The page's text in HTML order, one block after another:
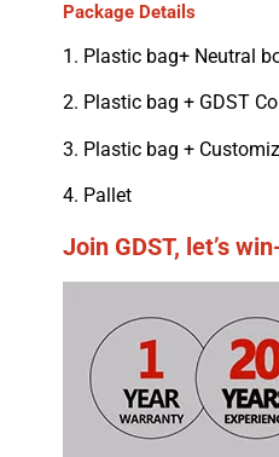
Package Details
1. Plastic bag+ Neutral
2. Plastic bag + GDST
3. Plastic bag +
4. Pallet
Join GDST, let’s